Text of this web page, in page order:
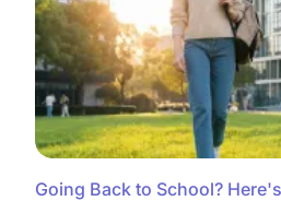
Going Back to School?